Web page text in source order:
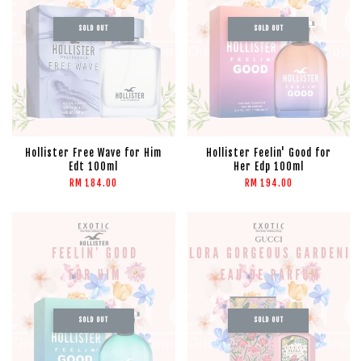
SOLD OUT
Hollister Free Wave for Him
Edt 100ml
RM 184.00
SOLD OUT
Hollister Feelin' Good for
Her Edp 100ml
RM 194.00
SOLD OUT SOLD OUT